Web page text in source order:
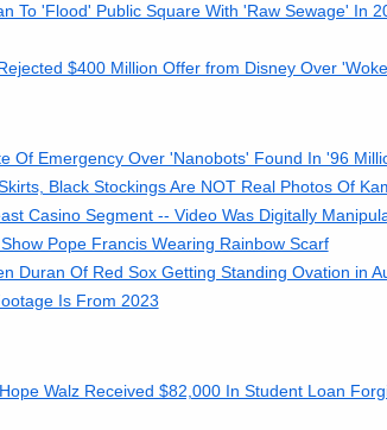
To 'Flood' Public Square With 'Raw Sewage' In
$400 Million Offer from Disney Over
Of Emergency Over 'Nanobots' Found In '96
Black Stockings Are NOT Real Photos Of
Casino Segment -- Video Was Digitally
Pope Francis Wearing Rainbow Scarf
Duran Of Red Sox Getting Standing Ovation in
Is From 2023
Walz Received $82,000 In Student Loan